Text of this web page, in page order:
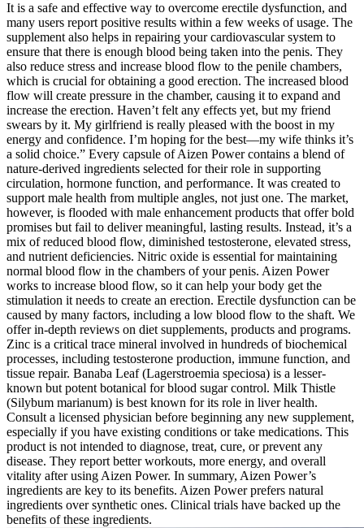
It is a safe and effective way to overcome erectile dysfunction, and
many users report positive results within a few weeks of usage. The
supplement also helps in repairing your cardiovascular system to
ensure that there is enough blood being taken into the penis. They
also reduce stress and increase blood flow to the penile chambers,
which is crucial for obtaining a good erection. The increased blood
flow will create pressure in the chamber, causing it to expand and
increase the erection. Haven’t felt any effects yet, but my friend
swears by it. My girlfriend is really pleased with the boost in my
energy and confidence. I’m hoping for the best—my wife thinks it’s
a solid choice.” Every capsule of Aizen Power contains a blend of
nature-derived ingredients selected for their role in supporting
circulation, hormone function, and performance. It was created to
support male health from multiple angles, not just one. The market,
however, is flooded with male enhancement products that offer bold
promises but fail to deliver meaningful, lasting results. Instead, it’s a
mix of reduced blood flow, diminished testosterone, elevated stress,
and nutrient deficiencies. Nitric oxide is essential for maintaining
normal blood flow in the chambers of your penis. Aizen Power
works to increase blood flow, so it can help your body get the
stimulation it needs to create an erection. Erectile dysfunction can be
caused by many factors, including a low blood flow to the shaft. We
offer in-depth reviews on diet supplements, products and programs.
Zinc is a critical trace mineral involved in hundreds of biochemical
processes, including testosterone production, immune function, and
tissue repair. Banaba Leaf (Lagerstroemia speciosa) is a lesser-
known but potent botanical for blood sugar control. Milk Thistle
(Silybum marianum) is best known for its role in liver health.
Consult a licensed physician before beginning any new supplement,
especially if you have existing conditions or take medications. This
product is not intended to diagnose, treat, cure, or prevent any
disease. They report better workouts, more energy, and overall
vitality after using Aizen Power. In summary, Aizen Power’s
ingredients are key to its benefits. Aizen Power prefers natural
ingredients over synthetic ones. Clinical trials have backed up the
benefits of these ingredients.